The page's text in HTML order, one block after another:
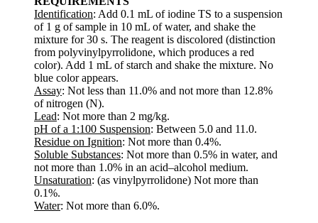
Identification: Add 0.1 mL of iodine TS to a suspension
of 1 g of sample in 10 mL of water, and shake the
mixture for 30 s. The reagent is discolored (distinction
from polyvinylpyrrolidone, which produces a red
color). Add 1 mL of starch and shake the mixture. No
blue color appears.
Assay: Not less than 11.0% and not more than 12.8%
of nitrogen (N).
Lead: Not more than 2 mg/kg.
pH of a 1:100 Suspension: Between 5.0 and 11.0.
Residue on Ignition: Not more than 0.4%.
Soluble Substances: Not more than 0.5% in water, and
not more than 1.0% in an acid–alcohol medium.
Unsaturation: (as vinylpyrrolidone) Not more than
0.1%.
Water: Not more than 6.0%.